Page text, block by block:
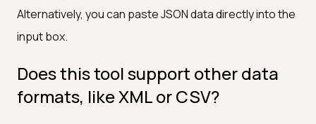
Alternatively, you can paste JSON data directly into the
input box.
Does this tool support other data
formats, like XML or CSV?